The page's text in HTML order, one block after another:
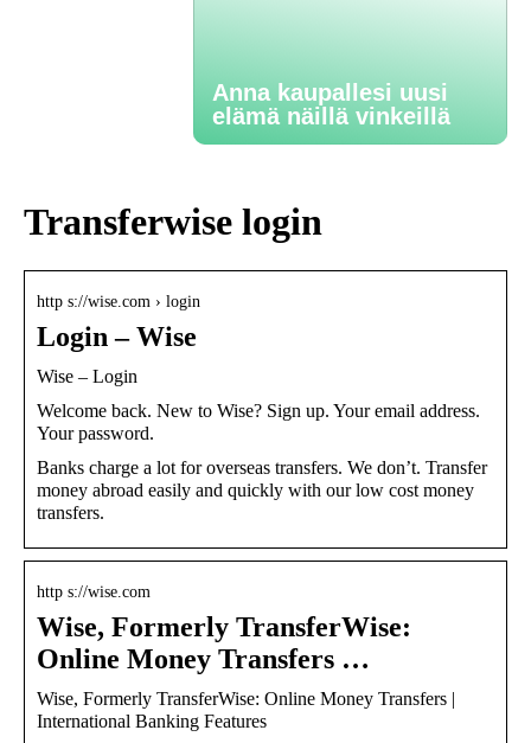
Anna kaupallesi uusi
elämä näillä vinkeillä
Transferwise login
http s://wise.com › login
Login – Wise
Wise – Login
Welcome back. New to Wise? Sign up. Your email address.
Your password.
Banks charge a lot for overseas transfers. We don’t. Transfer
money abroad easily and quickly with our low cost money
transfers.
http s://wise.com
Wise, Formerly TransferWise:
Online Money Transfers …
Wise, Formerly TransferWise: Online Money Transfers |
International Banking Features